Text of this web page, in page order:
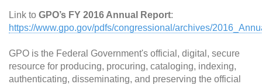
Link to GPO’s FY 2016 Annual Report:
https://www.gpo.gov/pdfs/congressional/archives/
GPO is the Federal Government's official, digital, secure
resource for producing, procuring, cataloging, indexing,
authenticating, disseminating, and preserving the official